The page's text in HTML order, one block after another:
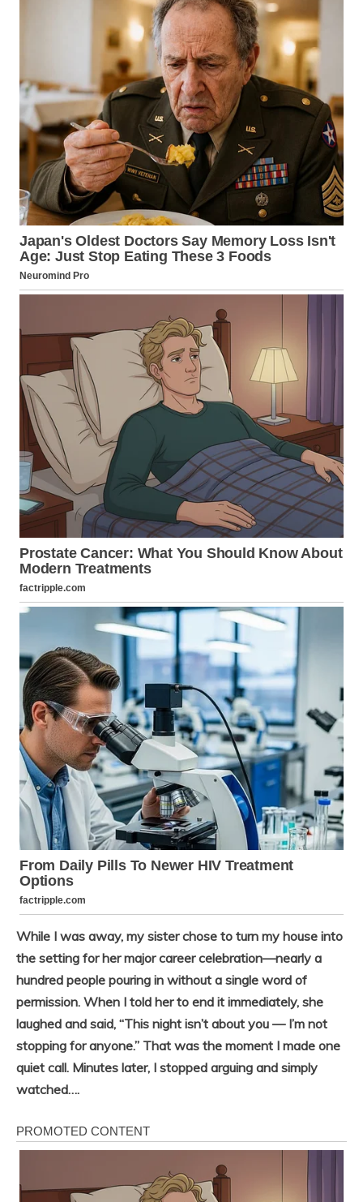
While I was away, my sister chose to turn my house into
the setting for her major career celebration—nearly a
hundred people pouring in without a single word of
permission. When I told her to end it immediately, she
laughed and said, “This night isn’t about you — I’m not
stopping for anyone.” That was the moment I made one
quiet call. Minutes later, I stopped arguing and simply
watched….